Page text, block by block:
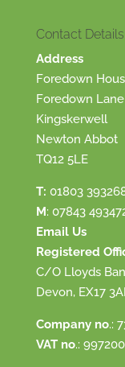
Contact Details
Address
Foredown
Foredown Lane
Kingskerwell
Newton Abbot
TQ12 5LE
T: 01803
M: 07843
Email Us
Registered
C/O Lloyds
Devon, EX17
Company no.:
VAT no.: